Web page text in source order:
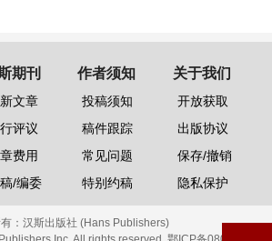
期刊
文章
评议
费用
/编委
作者须知
投稿须知
稿件跟踪
常见问题
特别约稿
关于我们
开放获取
出版协议
保存/撤销
隐私保护
： 汉斯出版社 (Hans Publishers)